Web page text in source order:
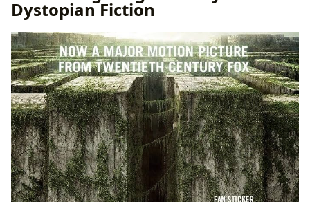
Dystopian Fiction